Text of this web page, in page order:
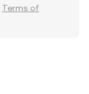
Terms of